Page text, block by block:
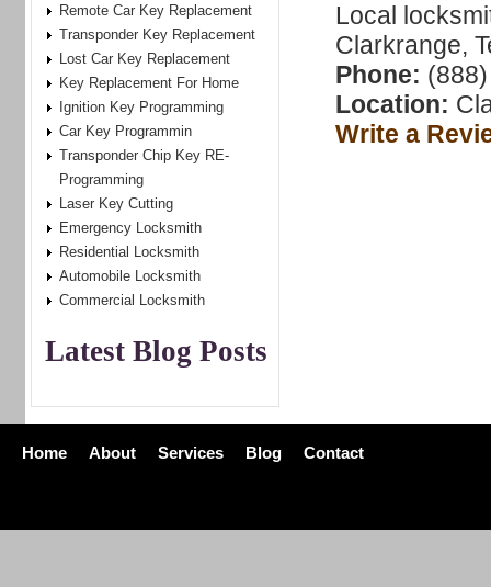
Remote Car Key Replacement
Transponder Key Replacement
Lost Car Key Replacement
Key Replacement For Home
Ignition Key Programming
Car Key Programmin
Transponder Chip Key RE-
Programming
Laser Key Cutting
Emergency Locksmith
Residential Locksmith
Automobile Locksmith
Commercial Locksmith
Latest Blog Posts
Local
Clarkrange,
Phone:
Location:
Write a
Home About Services Blog Contact